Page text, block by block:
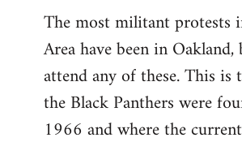
The most militant protests
Area have been in
attend any of these. This is
the Black Panthers were
1966 and where the